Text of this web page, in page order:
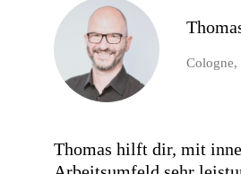
Cologne,
Thomas hilft dir, mit